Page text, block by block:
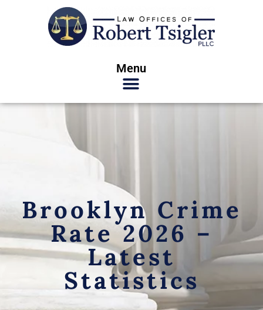
Menu
Brooklyn Crime
Rate 2026 –
Latest
Statistics